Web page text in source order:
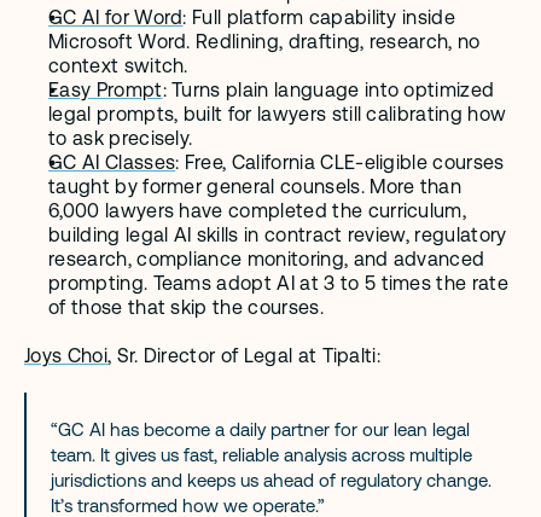
GC AI for Word: Full platform capability inside
Microsoft Word. Redlining, drafting, research, no
context switch.
Easy Prompt: Turns plain language into optimized
legal prompts, built for lawyers still calibrating how
to ask precisely.
GC AI Classes: Free, California CLE-eligible courses
taught by former general counsels. More than
6,000 lawyers have completed the curriculum,
building legal AI skills in contract review, regulatory
research, compliance monitoring, and advanced
prompting. Teams adopt AI at 3 to 5 times the rate
of those that skip the courses.
Joys Choi, Sr. Director of Legal at Tipalti:
“GC AI has become a daily partner for our lean legal
team. It gives us fast, reliable analysis across multiple
jurisdictions and keeps us ahead of regulatory change.
It’s transformed how we operate.”